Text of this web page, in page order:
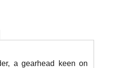
a gearhead keen on